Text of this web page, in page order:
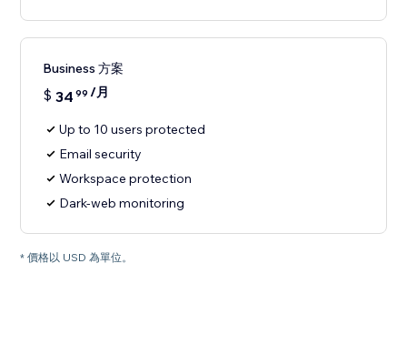
Business 方案
$ 34 99 /月
Up to 10 users protected
Email security
Workspace protection
Dark-web monitoring
* 價格以 USD 為單位。